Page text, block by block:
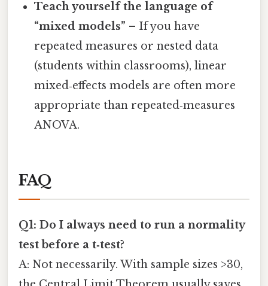
Teach yourself the language of
“mixed models” – If you have
repeated measures or nested data
(students within classrooms), linear
mixed‑effects models are often more
appropriate than repeated‑measures
ANOVA.
FAQ
Q1: Do I always need to run a normality
test before a t‑test?
A: Not necessarily. With sample sizes >30,